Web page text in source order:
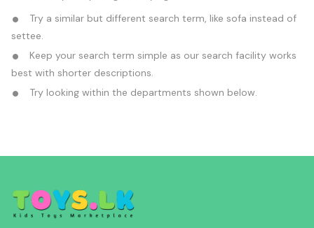
Try a similar but different search term, like sofa instead of
settee.
Keep your search term simple as our search facility works
best with shorter descriptions.
Try looking within the departments shown below.